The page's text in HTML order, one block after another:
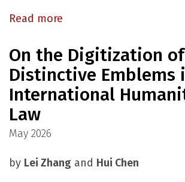
Read more
On the Digitization of
Distinctive Emblems
International
Law
May 2026
by Lei Zhang and Hui Chen